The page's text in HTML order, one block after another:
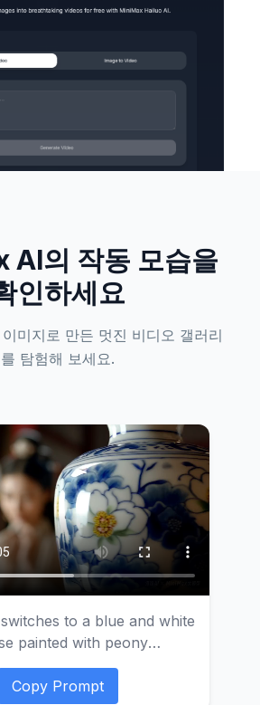
AI의 작동 모습을
인하세요
미지로 만든 멋진 비디오 갤러리
를 탐험해 보세요.
to a blue and white
painted with peony
the camera slowly moves,
scene of a classical beauty
Copy Prompt